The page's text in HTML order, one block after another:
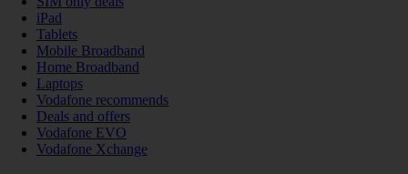
iPad
Tablets
Mobile Broadband
Home Broadband
Laptops
Vodafone recommends
Deals and offers
Vodafone EVO
Vodafone Xchange